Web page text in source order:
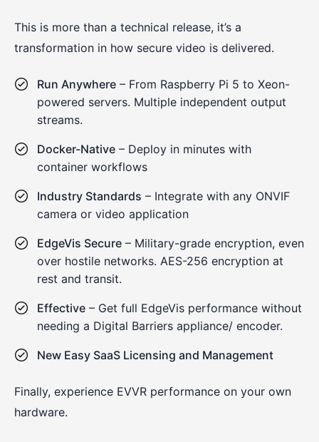
This is more than a technical release, it’s a
transformation in how secure video is delivered.
Run Anywhere – From Raspberry Pi 5 to Xeon-
powered servers. Multiple independent output
streams.
Docker-Native – Deploy in minutes with
container workflows
Industry Standards – Integrate with any ONVIF
camera or video application
EdgeVis Secure – Military-grade encryption, even
over hostile networks. AES-256 encryption at
rest and transit.
Effective – Get full EdgeVis performance without
needing a Digital Barriers appliance/ encoder.
New Easy SaaS Licensing and Management
Finally, experience EVVR performance on your own
hardware.